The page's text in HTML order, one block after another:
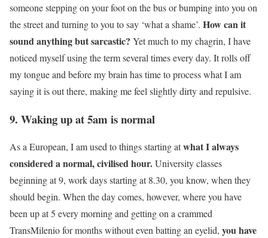
someone stepping on your foot on the bus or bumping into you on
the street and turning to you to say ‘what a shame’. How can it
sound anything but sarcastic? Yet much to my chagrin, I have
noticed myself using the term several times every day. It rolls off
my tongue and before my brain has time to process what I am
saying it is out there, making me feel slightly dirty and repulsive.
9. Waking up at 5am is normal
As a European, I am used to things starting atwhat I always
considered a normal, civilised hour.University classes
beginning at 9, work days starting at 8.30, you know, when they
should begin. When the day comes, however, where you have
been up at 5 every morning and getting on a crammed
TransMilenio for months without even batting an eyelid, you have